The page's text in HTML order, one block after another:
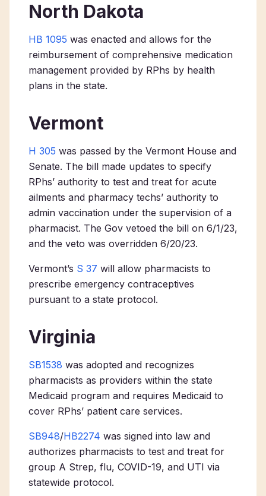
North Dakota
HB 1095 was enacted and allows for the
reimbursement of comprehensive medication
management provided by RPhs by health
plans in the state.
Vermont
H 305 was passed by the Vermont House and
Senate. The bill made updates to specify
RPhs’ authority to test and treat for acute
ailments and pharmacy techs’ authority to
admin vaccination under the supervision of a
pharmacist. The Gov vetoed the bill on 6/1/23,
and the veto was overridden 6/20/23.
Vermont’s S 37 will allow pharmacists to
prescribe emergency contraceptives
pursuant to a state protocol.
Virginia
SB1538 was adopted and recognizes
pharmacists as providers within the state
Medicaid program and requires Medicaid to
cover RPhs’ patient care services.
SB948/HB2274 was signed into law and
authorizes pharmacists to test and treat for
group A Strep, flu, COVID-19, and UTI via
statewide protocol.